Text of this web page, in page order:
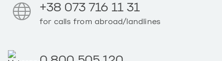
+38 073 716 11 31
for calls from abroad/landlines